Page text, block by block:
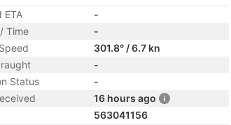
ETA
-
Time
-
301.8° / 6.7 kn
-
Status
-
16 hours ago
563041156